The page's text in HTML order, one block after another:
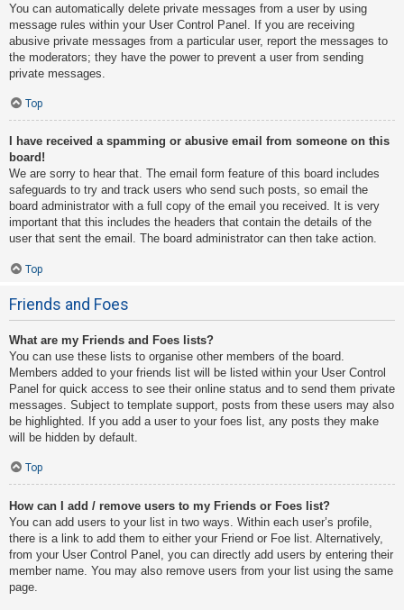
You can automatically delete private messages from a user by using
message rules within your User Control Panel. If you are receiving
abusive private messages from a particular user, report the messages to
the moderators; they have the power to prevent a user from sending
private messages.
Top
I have received a spamming or abusive email from someone on this
board!
We are sorry to hear that. The email form feature of this board includes
safeguards to try and track users who send such posts, so email the
board administrator with a full copy of the email you received. It is very
important that this includes the headers that contain the details of the
user that sent the email. The board administrator can then take action.
Top
Friends and Foes
What are my Friends and Foes lists?
You can use these lists to organise other members of the board.
Members added to your friends list will be listed within your User Control
Panel for quick access to see their online status and to send them private
messages. Subject to template support, posts from these users may also
be highlighted. If you add a user to your foes list, any posts they make
will be hidden by default.
Top
How can I add / remove users to my Friends or Foes list?
You can add users to your list in two ways. Within each user’s profile,
there is a link to add them to either your Friend or Foe list. Alternatively,
from your User Control Panel, you can directly add users by entering their
member name. You may also remove users from your list using the same
page.